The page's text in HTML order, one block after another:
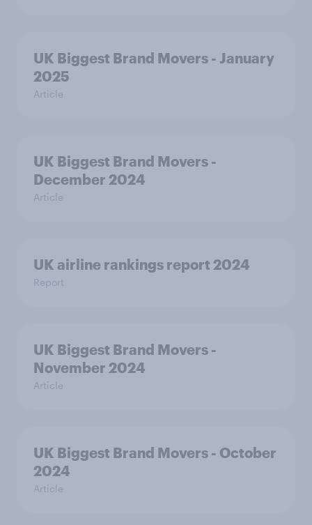
UK Biggest Brand Movers - January
2025
Article
UK Biggest Brand Movers -
December 2024
Article
UK airline rankings report 2024
Report
UK Biggest Brand Movers -
November 2024
Article
UK Biggest Brand Movers - October
2024
Article